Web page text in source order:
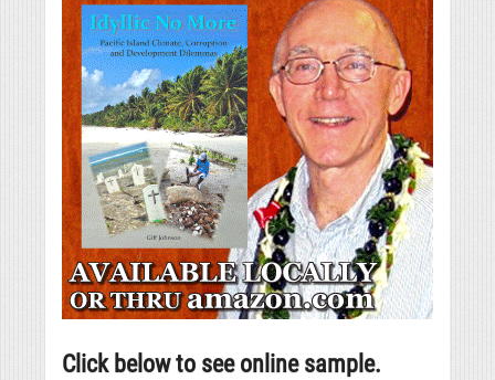
Click below to see online sample.